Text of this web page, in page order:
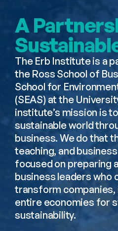
A
The Erb Institute is a
the Ross School of
School for
(SEAS) at the
institute’s mission is
sustainable world
business. We do that
teaching, and
focused on preparing
business leaders who
transform companies,
entire economies for
sustainability.